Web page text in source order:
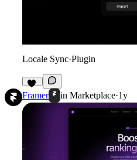
Locale Sync·Plugin
10
Framer in Marketplace·1y